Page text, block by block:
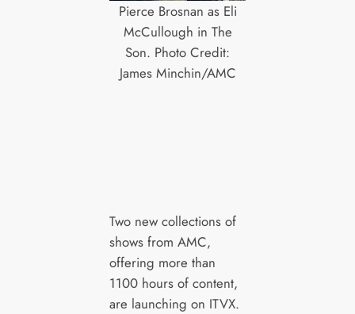
Pierce Brosnan as Eli
McCullough in The
Son. Photo Credit:
James Minchin/AMC
Two new collections of
shows from AMC,
offering more than
1100 hours of content,
are launching on ITVX.